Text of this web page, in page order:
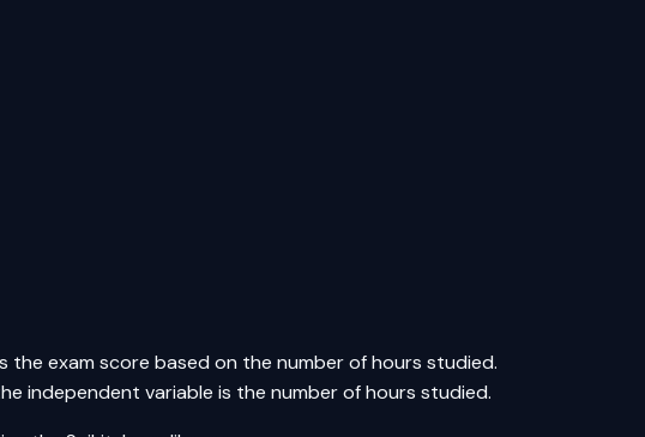
exam score based on the number of hours studied.
independent variable is the number of hours studied.